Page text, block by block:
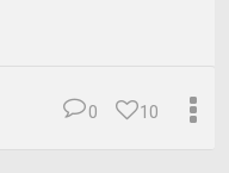
10
0